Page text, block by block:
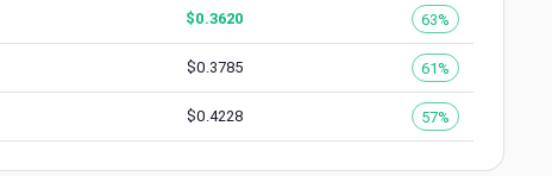
$0.3620 63%
$0.3785 61%
$0.4228 57%